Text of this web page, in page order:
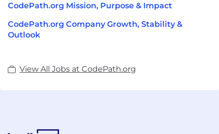
CodePath.org Mission, Purpose & Impact
CodePath.org Company Growth, Stability &
Outlook
View All Jobs at CodePath.org